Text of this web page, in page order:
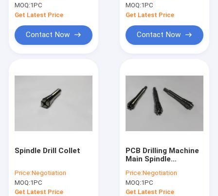
MOQ:1PC
Get Latest Price
Contact Now
MOQ:1PC
Get Latest Price
Contact Now
Spindle Drill Collet
Price:Negotiation
MOQ:1PC
Get Latest Price
PCB Drilling Machine
Main Spindle
H912B ABL 120000
rpm
Price:Negotiation
MOQ:1PC
Get Latest Price